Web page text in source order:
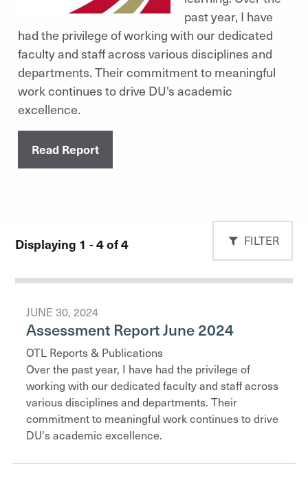
past year, I have
had the privilege of working with our dedicated
faculty and staff across various disciplines and
departments. Their commitment to meaningful
work continues to drive DU's academic
excellence.
Read Report
Displaying 1 - 4 of 4 FILTER
JUNE 30, 2024
Assessment Report June 2024
OTL Reports & Publications
Over the past year, I have had the privilege of
working with our dedicated faculty and staff across
various disciplines and departments. Their
commitment to meaningful work continues to drive
DU's academic excellence.